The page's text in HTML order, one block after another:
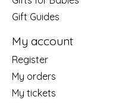
Gift Guides
My account
Register
My orders
My tickets